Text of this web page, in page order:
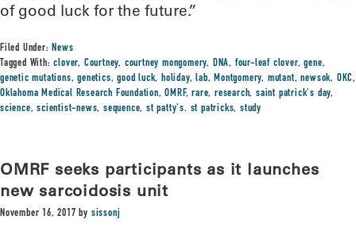
of good luck for the future.”
Filed Under:News
Tagged With:clover, Courtney, courtney mongomery, DNA, four-leaf clover,gene,
genetic mutations,genetics,good luck,holiday,lab,Montgomery, mutant,newsok, OKC,
Oklahoma Medical Research Foundation,OMRF,rare,research,saint patrick's day,
science,scientist-news,sequence,st patty's. st patricks,study
OMRF seeks participants as it launches
new sarcoidosis unit
November 16, 2017 by sissonj